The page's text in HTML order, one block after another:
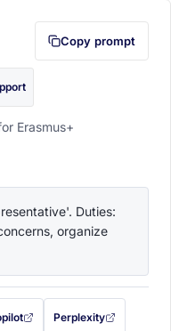
Copy prompt
Erasmus+
Duties:
organize
in a new tab)
in (opens in a new tab)
this prompt filled in (opens in a
Perplexity
with this prompt filled